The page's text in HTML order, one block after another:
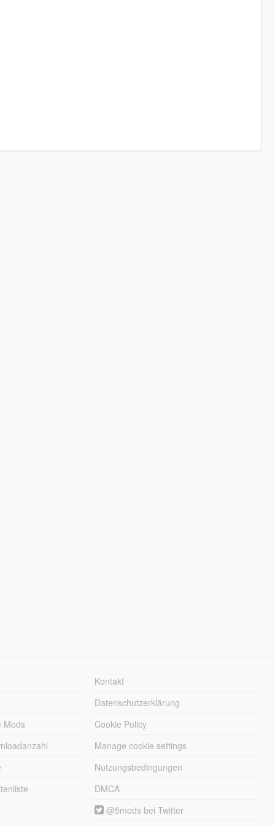
Mods
Kontakt
Datenschutzerklärung
Cookie Policy
Manage cookie settings
Nutzungsbedingungen
DMCA
@5mods bei Twitter